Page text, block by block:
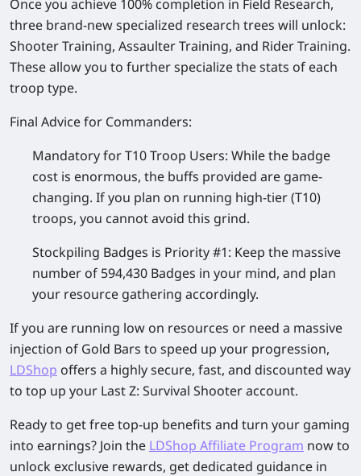
Once you achieve 100% completion in Field Research,
three brand-new specialized research trees will unlock:
Shooter Training, Assaulter Training, and Rider Training.
These allow you to further specialize the stats of each
troop type.
Final Advice for Commanders:
Mandatory for T10 Troop Users: While the badge
cost is enormous, the buffs provided are game-
changing. If you plan on running high-tier (T10)
troops, you cannot avoid this grind.
Stockpiling Badges is Priority #1: Keep the massive
number of 594,430 Badges in your mind, and plan
your resource gathering accordingly.
If you are running low on resources or need a massive
injection of Gold Bars to speed up your progression,
LDShop offers a highly secure, fast, and discounted way
to top up your Last Z: Survival Shooteraccount.
Ready to get free top-up benefits and turn your gaming
into earnings? Join the LDShop Affiliate Program now to
unlock exclusive rewards, get dedicated guidance in